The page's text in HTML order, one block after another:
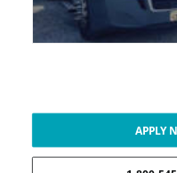
APPLY